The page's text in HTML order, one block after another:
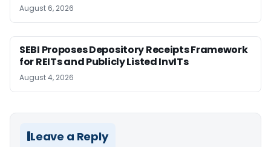
August 6, 2026
SEBI Proposes Depository Receipts Framework
for REITs and Publicly Listed InvITs
August 4, 2026
Leave a Reply